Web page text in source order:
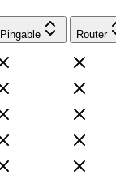
Pingable Router